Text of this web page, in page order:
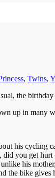
, Twins,
the
up in many
his cycling
you get
his
the bike